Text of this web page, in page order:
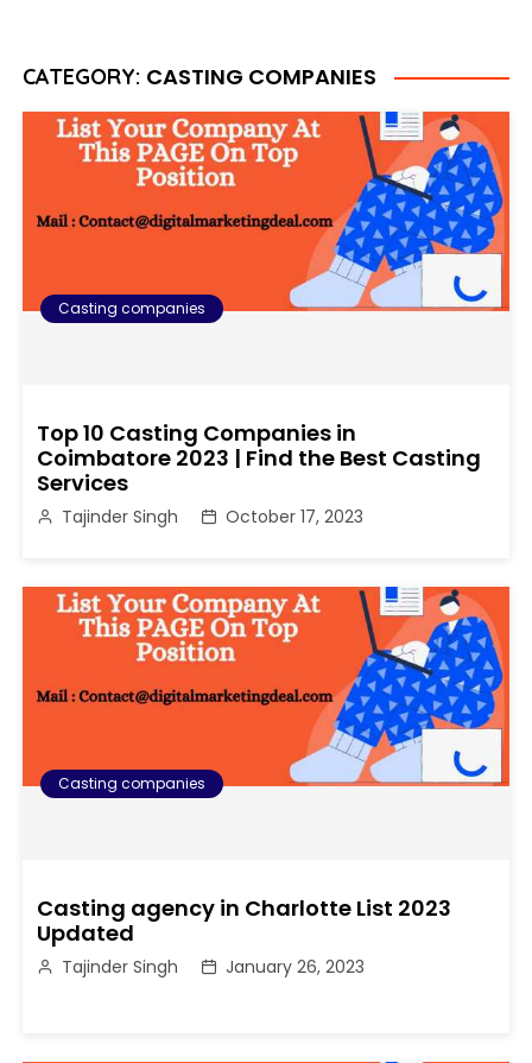
CATEGORY: CASTING COMPANIES
Casting companies
Top 10 Casting Companies in
Coimbatore 2023 | Find the Best Casting
Services
Tajinder Singh October 17, 2023
Casting companies
Casting agency in Charlotte List 2023
Updated
Tajinder Singh January 26, 2023